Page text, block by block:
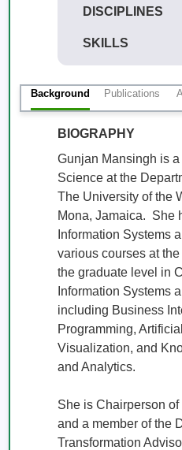
DISCIPLINES
SKILLS
Background Publications
BIOGRAPHY
Gunjan Mansingh is
Science at the
The University of the
Mona, Jamaica.  She
Information Systems
various courses at
the graduate level in
Information Systems
including Business
Programming,
Visualization, and
and Analytics.
She is Chairperson
and a member of the
Transformation